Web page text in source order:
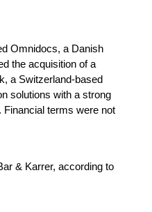
Omnidocs, a Danish
the acquisition of a
a Switzerland-based
solutions with a strong
Financial terms were not
& Karrer, according to